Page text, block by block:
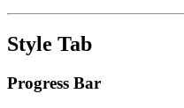
Style Tab
Progress Bar